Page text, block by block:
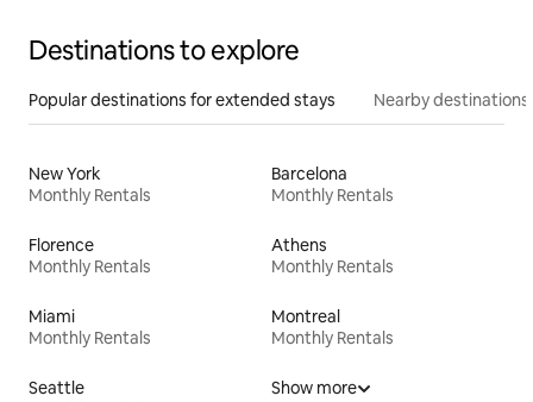
Destinations to explore
Popular destinations for extended stays Nearby destinations
New York
Monthly Rentals
Barcelona
Monthly Rentals
Florence
Monthly Rentals
Athens
Monthly Rentals
Miami
Monthly Rentals
Montreal
Monthly Rentals
Seattle
Show more